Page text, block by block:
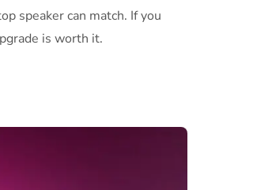
speaker can match. If you
is worth it.